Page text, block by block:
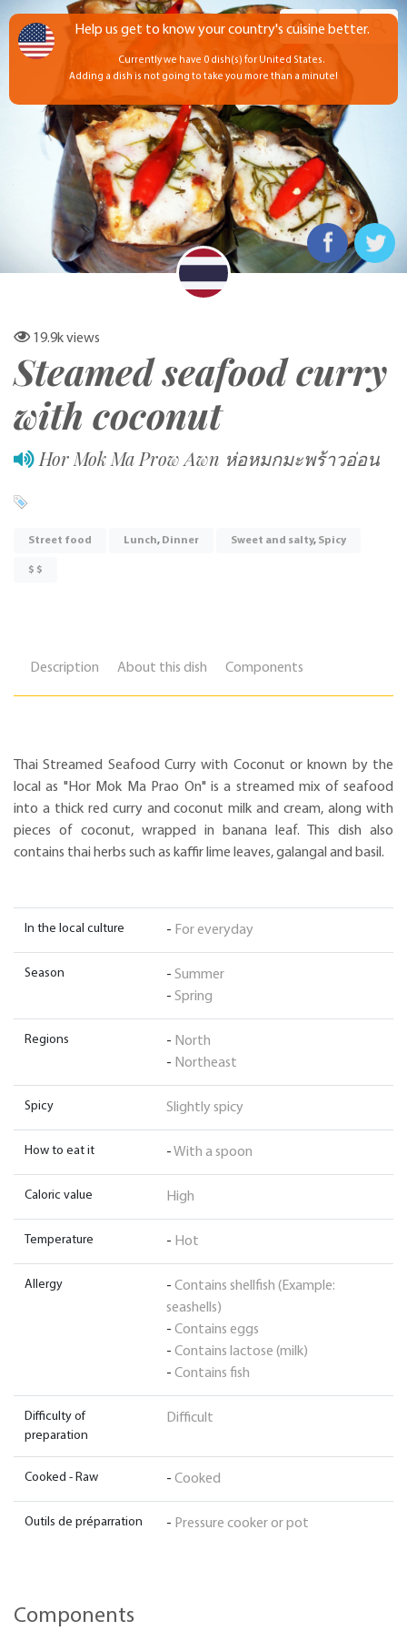
19.9kviews
Steamed seafood curry
with coconut
Hor Mok Ma Prow Awn ห่อหมกมะพร้าวอ่อน
Street food Lunch, Dinner Sweet and salty, Spicy
$ $
Description About this dish Components
Thai Streamed Seafood Curry with Coconut or known by the
local as "Hor Mok Ma Prao On" is a streamed mix of seafood
into a thick red curry and coconut milk and cream, along with
pieces of coconut, wrapped in banana leaf. This dish also
contains thai herbs such as kaffir lime leaves, galangal and basil.
In the local culture - For everyday
Season - Summer
- Spring
Regions - North
- Northeast
Spicy Slightly spicy
How to eat it -With a spoon
Caloric value High
Temperature - Hot
Allergy - Contains shellfish (Example:
seashells)
- Contains eggs
- Contains lactose (milk)
- Contains fish
Difficulty of
preparation
Difficult
Cooked - Raw - Cooked
Outils de préparration - Pressure cooker or pot
Components
Help us get to know your country's cuisine better.
Currently we have 0 dish(s) for United States.
Adding a dish is not going to take you more than a minute!